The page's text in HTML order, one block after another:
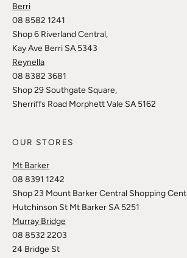
Berri
08 8582 1241
Shop 6 Riverland Central,
Kay Ave Berri SA 5343
Reynella
08 8382 3681
Shop 29 Southgate Square,
Sherriffs Road Morphett Vale SA 5162
OUR STORES
Mt Barker
08 8391 1242
Shop 23 Mount Barker Central Shopping
Hutchinson St Mt Barker SA 5251
Murray Bridge
08 8532 2203
24 Bridge St